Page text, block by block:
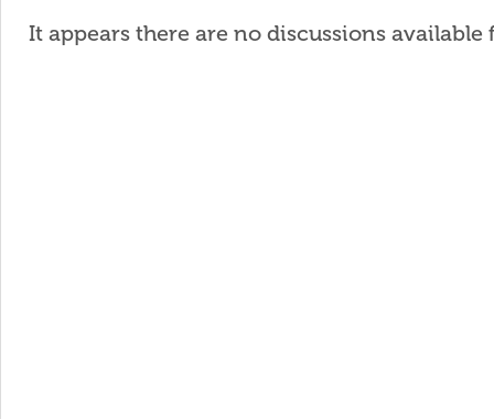
It appears there are no discussions available